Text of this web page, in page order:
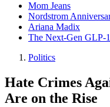
Mom Jeans
Nordstrom
Ariana Madix
The Next-Gen GLP-1
Politics
Hate Crimes
Are on the Rise